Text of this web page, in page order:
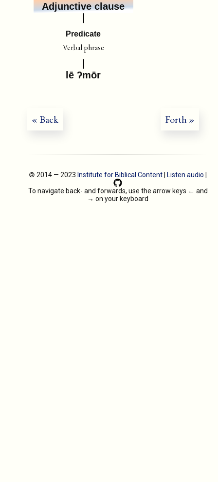
Adjunctive clause
Predicate
Verbal phrase
lē ʔmōr
« Back Forth »
🄯 2014 — 2023 Institute for Biblical Content Listen audio
To navigate back- and forwards, use the arrow keys ← and
→ on your keyboard